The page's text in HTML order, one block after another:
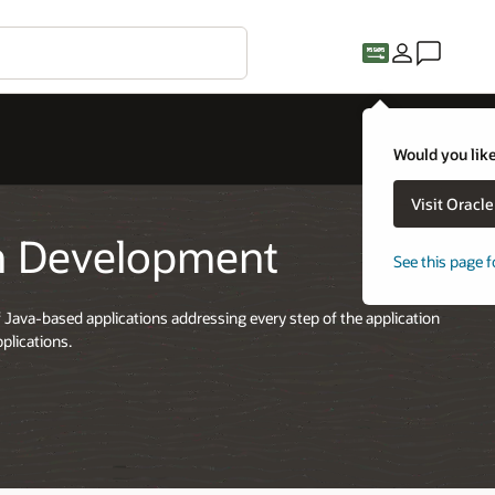
Would you
Visit
See this page
Development
based applications addressing every step of the application